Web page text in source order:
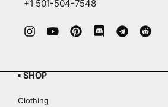
+1 501-504-7548
▪ SHOP
Clothing